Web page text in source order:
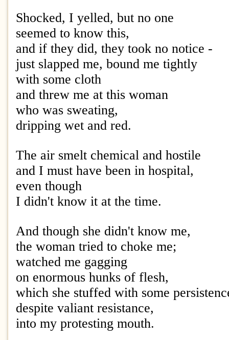
Shocked, I yelled, but no one
seemed to know this,
and if they did, they took no notice -
just slapped me, bound me tightly
with some cloth
and threw me at this woman
who was sweating,
dripping wet and red.
The air smelt chemical and hostile
and I must have been in hospital,
even though
I didn't know it at the time.
And though she didn't know me,
the woman tried to choke me;
watched me gagging
on enormous hunks of flesh,
which she stuffed with some
despite valiant resistance,
into my protesting mouth.